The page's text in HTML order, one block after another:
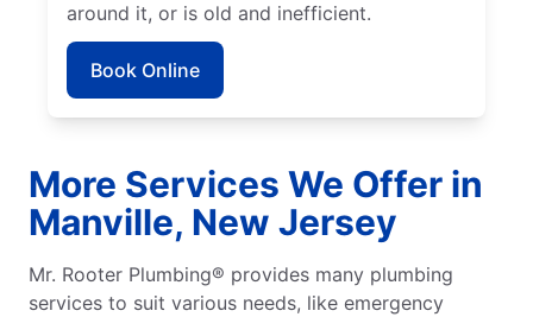
around it, or is old and inefficient.
Book Online
More Services We Offer in
Manville, New Jersey
Mr. Rooter Plumbing® provides many plumbing
services to suit various needs, like emergency